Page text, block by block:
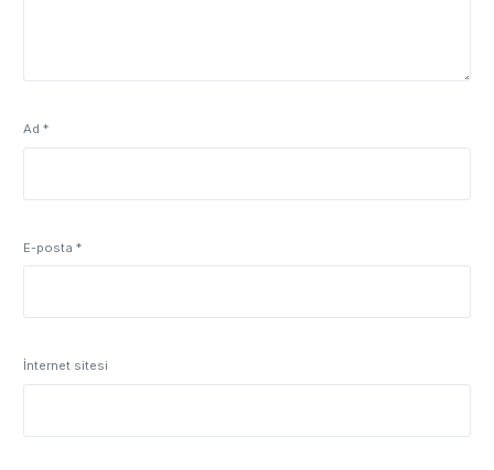
Ad*
E-posta*
İnternet sitesi